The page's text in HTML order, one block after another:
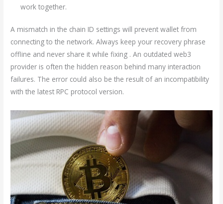
work together.
A mismatch in the chain ID settings will prevent wallet from
connecting to the network. Always keep your recovery phrase
offline and never share it while fixing . An outdated web3
provider is often the hidden reason behind many interaction
failures. The error could also be the result of an incompatibility
with the latest RPC protocol version.